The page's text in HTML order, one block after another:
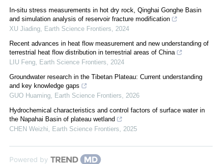
In-situ stress measurements in hot dry rock, Qinghai Gonghe Basin
and simulation analysis of reservoir fracture modification
XU Jiading, Earth Science Frontiers, 2024
Recent advances in heat flow measurement and new understanding of
terrestrial heat flow distribution in terrestrial areas of China
LIU Feng, Earth Science Frontiers, 2024
Groundwater research in the Tibetan Plateau: Current understanding
and key knowledge gaps
GUO Huaming, Earth Science Frontiers, 2026
Hydrochemical characteristics and control factors of surface water in
the Napahai Basin of plateau wetland
CHEN Weizhi, Earth Science Frontiers, 2025
Powered by